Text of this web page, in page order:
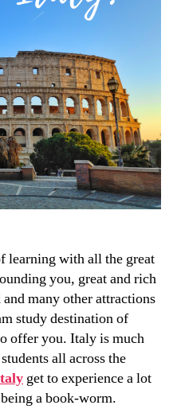
learning with all the great
you, great and rich
many other attractions
study destination of
offer you. Italy is much
all across the
get to experience a lot
a book-worm.